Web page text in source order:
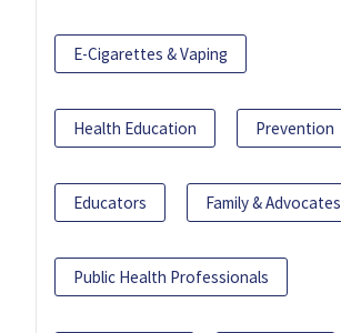
E-Cigarettes & Vaping
Health Education Prevention
Educators Family & Advocates
Public Health Professionals